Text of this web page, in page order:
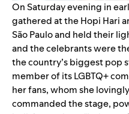
On Saturday evening in
gathered at the Hopi Hari
São Paulo and held their
and the celebrants were
the country’s biggest pop
member of its LGBTQ+
her fans, whom she
commanded the stage,